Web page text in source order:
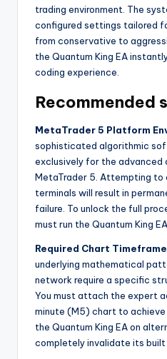
trading environment. The
configured settings tailored
from conservative to
the Quantum King EA
coding experience.
Recommended
MetaTrader 5 Platform
sophisticated algorithmic
exclusively for the advanced
MetaTrader 5. Attempting to
terminals will result in
failure. To unlock the full
must run the Quantum King
Required Chart
underlying mathematical
network require a specific
You must attach the expert
minute (M5) chart to achieve
the Quantum King EA on
completely invalidate its